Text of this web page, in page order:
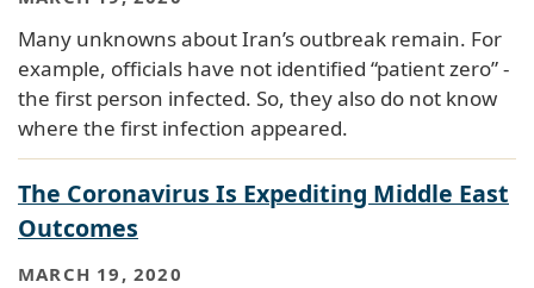
Many unknowns about Iran’s outbreak remain. For
example, officials have not identified “patient zero” -
the first person infected. So, they also do not know
where the first infection appeared.
The Coronavirus Is Expediting Middle East
Outcomes
MARCH 19, 2020